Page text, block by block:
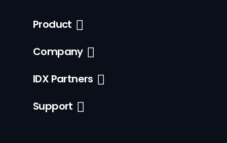
Product
Company
IDX Partners
Support